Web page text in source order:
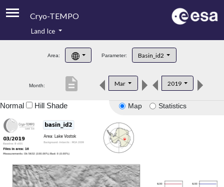
Cryo-TEMPO
Product Handbook
Product Downloads
Land Ice
Area: Parameter: Basin_id2
Month: Mar 2019
description
Map Statistics
Normal Hill Shade